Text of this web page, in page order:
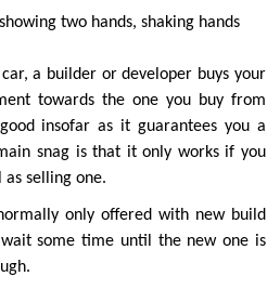
a builder or developer buys your
towards the one you buy from
insofar as it guarantees you a
snag is that it only works if you
as selling one.
only offered with new build
some time until the new one is